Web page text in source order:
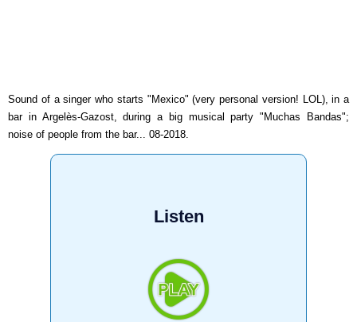
Sound of a singer who starts "Mexico" (very personal version! LOL), in a
bar in Argelès-Gazost, during a big musical party "Muchas Bandas";
noise of people from the bar... 08-2018.
Listen